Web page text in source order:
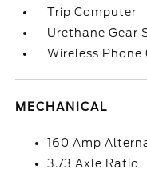
Trip Computer
Urethane Gear
Wireless
MECHANICAL
160 Amp
3.73 Axle Ratio